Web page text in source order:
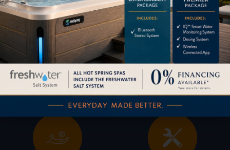
HOW CAN WE HELP?
Pricing Brochures